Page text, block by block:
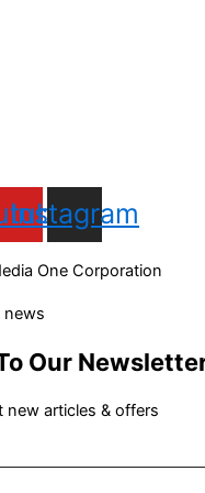
Instagram
One Corporation
news
Our
new articles & offers